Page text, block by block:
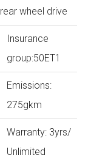
wheel drive
Insurance
group:50ET1
Emissions:
275gkm
Warranty: 3yrs/
Unlimited